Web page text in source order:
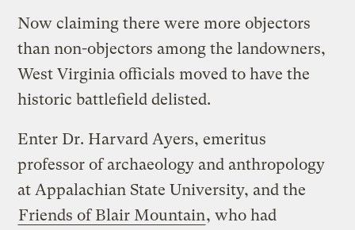
Now claiming there were more objectors
than non-objectors among the landowners,
West Virginia officials moved to have the
historic battlefield delisted.
Enter Dr. Harvard Ayers, emeritus
professor of archaeology and anthropology
at Appalachian State University, and the
Friends of Blair Mountain, who had